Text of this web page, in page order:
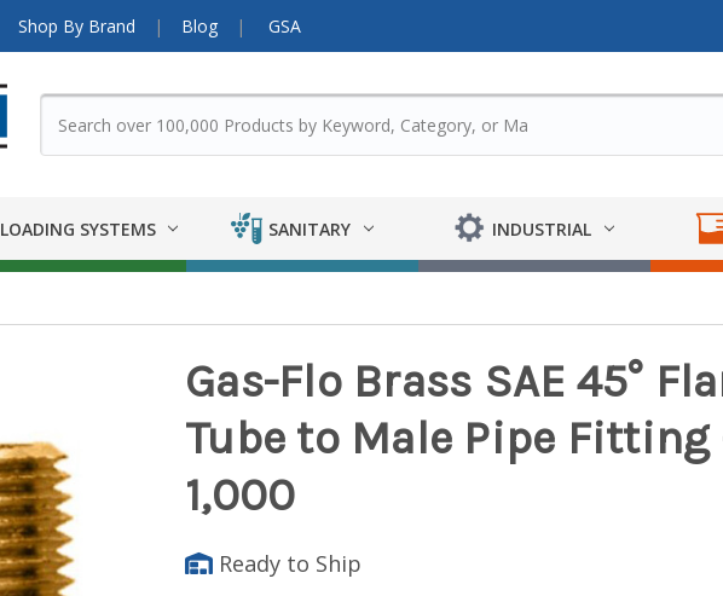
Shop By Brand Blog GSA
LOADING SYSTEMS SANITARY INDUSTRIAL
Gas-Flo Brass SAE 45°
Tube to Male Pipe Fitting
1,000
Ready to Ship